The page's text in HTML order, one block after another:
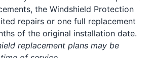
the Windshield Protection
repairs or one full replacement
of the original installation date.
replacement plans may be